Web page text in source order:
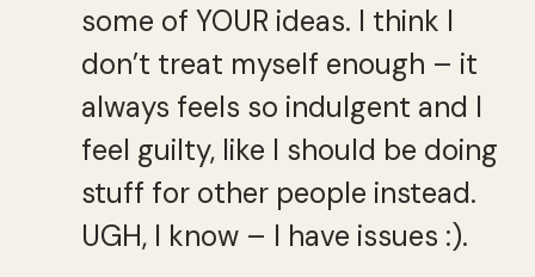
some of YOUR ideas. I think I
don’t treat myself enough – it
always feels so indulgent and I
feel guilty, like I should be doing
stuff for other people instead.
UGH, I know – I have issues :).